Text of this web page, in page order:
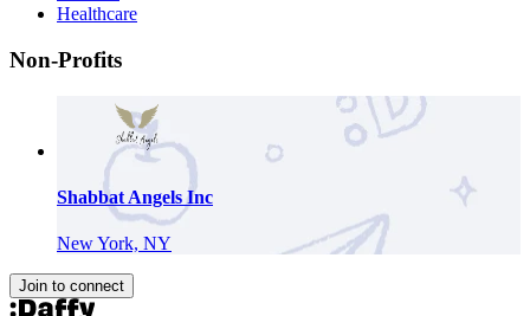
Healthcare
Non-Profits
Shabbat Angels Inc
New York, NY
Join to connect